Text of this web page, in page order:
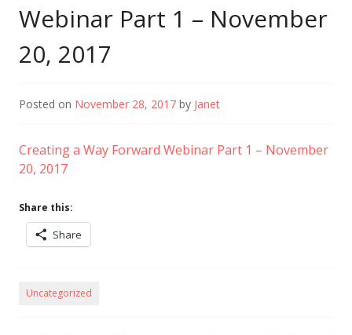
Webinar Part 1 – November
20, 2017
Posted on November 28, 2017 by Janet
Creating a Way Forward Webinar Part 1 – November
20, 2017
Share this:
Share
Uncategorized